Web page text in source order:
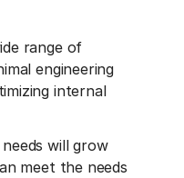
range of
engineering
internal
will grow
meet the needs